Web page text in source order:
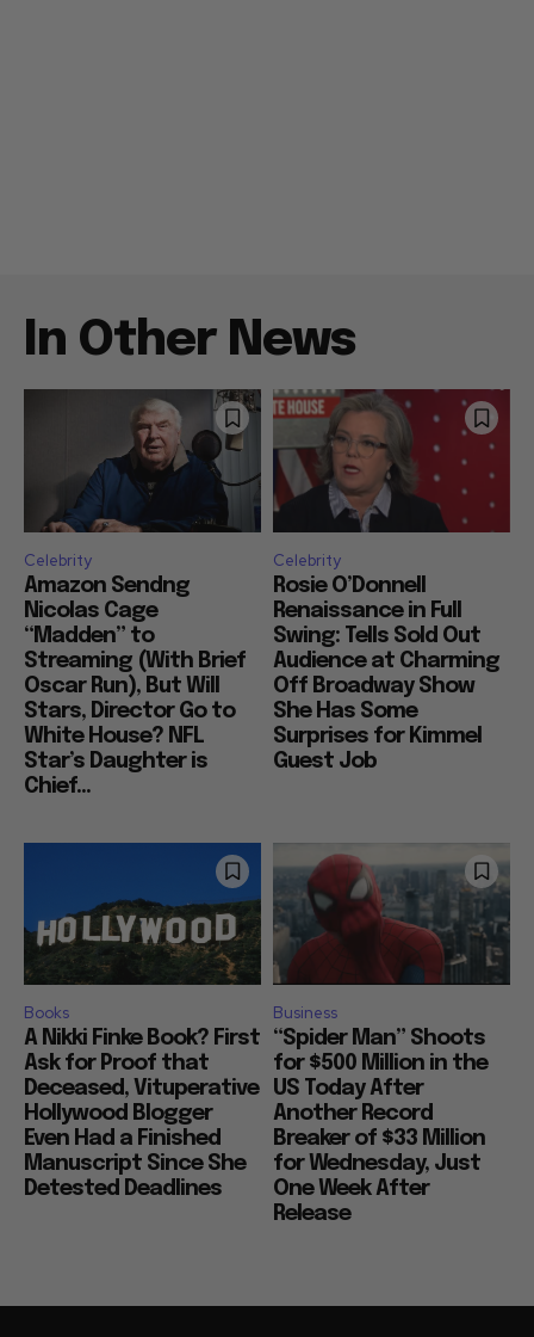
In Other News
Celebrity
Amazon Sendng
Nicolas Cage
“Madden” to
Streaming (With Brief
Oscar Run), But Will
Stars, Director Go to
White House? NFL
Star’s Daughter is
Chief...
Celebrity
Rosie O’Donnell
Renaissance in Full
Swing: Tells Sold Out
Audience at Charming
Off Broadway Show
She Has Some
Surprises for Kimmel
Guest Job
Books
A Nikki Finke Book? First
Ask for Proof that
Deceased, Vituperative
Hollywood Blogger
Even Had a Finished
Manuscript Since She
Detested Deadlines
Business
“Spider Man” Shoots
for $500 Million in the
US Today After
Another Record
Breaker of $33 Million
for Wednesday, Just
One Week After
Release